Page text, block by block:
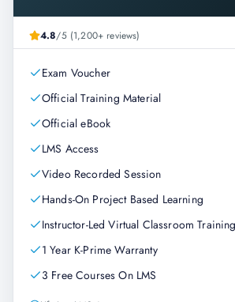
4.8/5 (1,200+ reviews)
Exam Voucher
Official Training Material
Official eBook
LMS Access
Video Recorded Session
Hands-On Project Based Learning
Instructor-Led Virtual Classroom Training
1 Year K-Prime Warranty
3 Free Courses On LMS